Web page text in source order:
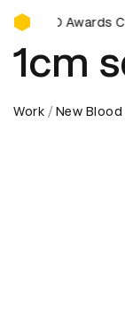
D&AD
Ceremony
1cm
Work New